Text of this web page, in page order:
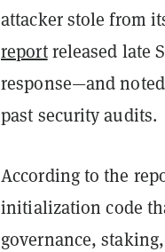
attacker stole from
reportreleased late
response—and
past security audits.
According to the
initialization code
governance,